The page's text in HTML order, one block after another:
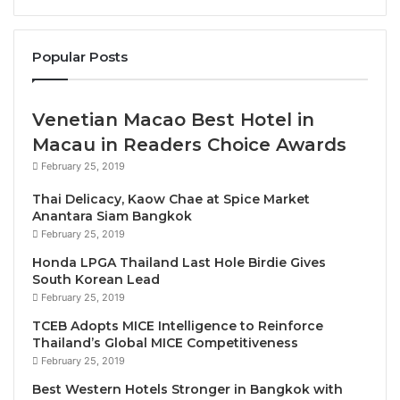
transformation, through strategic leadership and
He urged decisive policy action to remove the
barriers holding African tourism back.
“Angola is proud to host such a landmark event,
dialogue and action. Tourism is a key pillar of our
national strategy for inclusive development, job
In his intervention, H.E Mr. Ricardo de Abreu,
Angola’s Minister of Transport, emphasized the
importance of infrastructure and regulatory reform:
“We must build air transport systems that are not
only modern and efficient but also accessible and
Popular Posts
Venetian Macao Best Hotel in
Macau in Readers Choice Awards
February 25, 2019
Thai Delicacy, Kaow Chae at Spice Market
Anantara Siam Bangkok
February 25, 2019
Honda LPGA Thailand Last Hole Birdie Gives
South Korean Lead
February 25, 2019
TCEB Adopts MICE Intelligence to Reinforce
Thailand’s Global MICE Competitiveness
February 25, 2019
Best Western Hotels Stronger in Bangkok with